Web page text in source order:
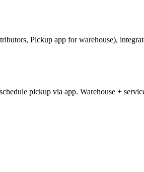
Pickup app for warehouse),
pickup via app. Warehouse +